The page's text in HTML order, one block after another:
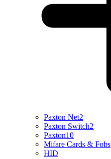
Paxton Net2
Paxton Switch2
Paxton10
Mifare Cards & Fobs
HID